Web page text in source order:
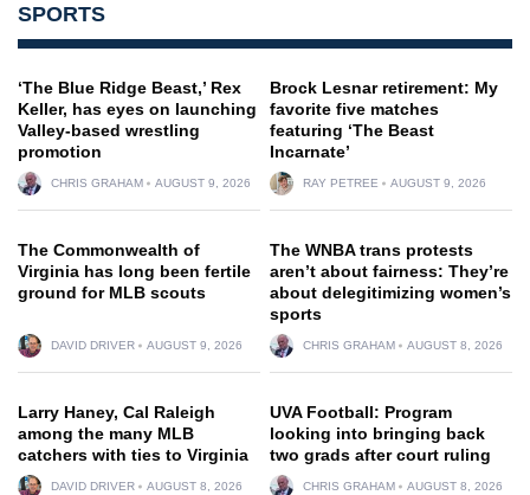
SPORTS
‘The Blue Ridge Beast,’ Rex
Keller, has eyes on launching
Valley-based wrestling
promotion
CHRIS GRAHAM AUGUST 9, 2026
Brock Lesnar retirement: My
favorite five matches
featuring ‘The Beast
Incarnate’
RAY PETREE AUGUST 9, 2026
The Commonwealth of
Virginia has long been fertile
ground for MLB scouts
DAVID DRIVER AUGUST 9, 2026
The WNBA trans protests
aren’t about fairness: They’re
about delegitimizing women’s
sports
CHRIS GRAHAM AUGUST 8, 2026
Larry Haney, Cal Raleigh
among the many MLB
catchers with ties to Virginia
DAVID DRIVER AUGUST 8, 2026
UVA Football: Program
looking into bringing back
two grads after court ruling
CHRIS GRAHAM AUGUST 8, 2026